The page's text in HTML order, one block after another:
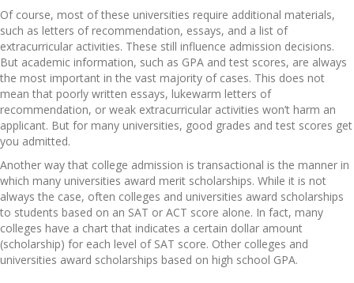
Of course, most of these universities require additional materials,
such as letters of recommendation, essays, and a list of
extracurricular activities. These still influence admission decisions.
But academic information, such as GPA and test scores, are always
the most important in the vast majority of cases. This does not
mean that poorly written essays, lukewarm letters of
recommendation, or weak extracurricular activities won’t harm an
applicant. But for many universities, good grades and test scores get
you admitted.
Another way that college admission is transactional is the manner in
which many universities award merit scholarships. While it is not
always the case, often colleges and universities award scholarships
to students based on an SAT or ACT score alone. In fact, many
colleges have a chart that indicates a certain dollar amount
(scholarship) for each level of SAT score. Other colleges and
universities award scholarships based on high school GPA.